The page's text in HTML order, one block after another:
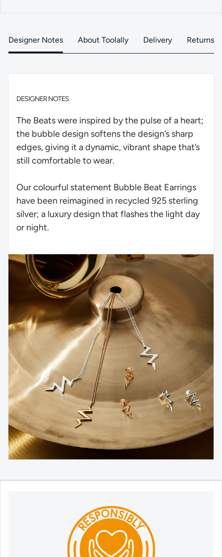
Designer Notes About Toolally Delivery Returns
DESIGNER NOTES
The Beats were inspired by the pulse of a heart;
the bubble design softens the design’s sharp
edges, giving it a dynamic, vibrant shape that’s
still comfortable to wear.
Our colourful statement Bubble Beat Earrings
have been reimagined in recycled 925 sterling
silver; a luxury design that flashes the light day
or night.